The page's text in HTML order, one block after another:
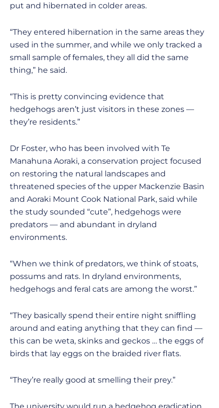
put and hibernated in colder areas.
“They entered hibernation in the same areas they
used in the summer, and while we only tracked a
small sample of females, they all did the same
thing,” he said.
“This is pretty convincing evidence that
hedgehogs aren’t just visitors in these zones —
they’re residents.”
Dr Foster, who has been involved with Te
Manahuna Aoraki, a conservation project focused
on restoring the natural landscapes and
threatened species of the upper Mackenzie Basin
and Aoraki Mount Cook National Park, said while
the study sounded “cute”, hedgehogs were
predators — and abundant in dryland
environments.
“When we think of predators, we think of stoats,
possums and rats. In dryland environments,
hedgehogs and feral cats are among the worst.”
“They basically spend their entire night sniffling
around and eating anything that they can find —
this can be weta, skinks and geckos … the eggs of
birds that lay eggs on the braided river flats.
“They’re really good at smelling their prey.”